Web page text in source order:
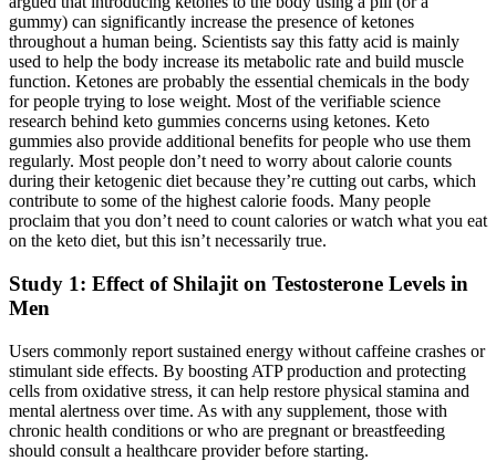
gummy) can significantly increase the presence of ketones
throughout a human being. Scientists say this fatty acid is mainly
used to help the body increase its metabolic rate and build muscle
function. Ketones are probably the essential chemicals in the body
for people trying to lose weight. Most of the verifiable science
research behind keto gummies concerns using ketones. Keto
gummies also provide additional benefits for people who use them
regularly. Most people don’t need to worry about calorie counts
during their ketogenic diet because they’re cutting out carbs, which
contribute to some of the highest calorie foods. Many people
proclaim that you don’t need to count calories or watch what you eat
on the keto diet, but this isn’t necessarily true.
Study 1: Effect of Shilajit on Testosterone Levels in
Men
Users commonly report sustained energy without caffeine crashes or
stimulant side effects. By boosting ATP production and protecting
cells from oxidative stress, it can help restore physical stamina and
mental alertness over time. As with any supplement, those with
chronic health conditions or who are pregnant or breastfeeding
should consult a healthcare provider before starting.